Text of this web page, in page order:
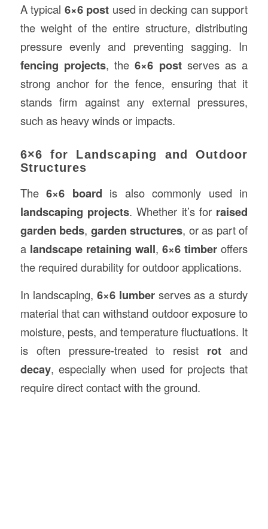
A typical 6×6 post used in decking can support
the weight of the entire structure, distributing
pressure evenly and preventing sagging. In
fencing projects, the6×6 postserves as a
strong anchor for the fence, ensuring that it
stands firm against any external pressures,
such as heavy winds or impacts.
6×6 for Landscaping and Outdoor
Structures
The6×6 board is also commonly used in
landscaping projects. Whether it’s for raised
garden beds, garden structures, or as part of
a landscape retaining wall,6×6 timber offers
the required durability for outdoor applications.
In landscaping, 6×6 lumberserves as a sturdy
material that can withstand outdoor exposure to
moisture, pests, and temperature fluctuations. It
is often pressure-treated to resist rot and
decay, especially when used for projects that
require direct contact with the ground.